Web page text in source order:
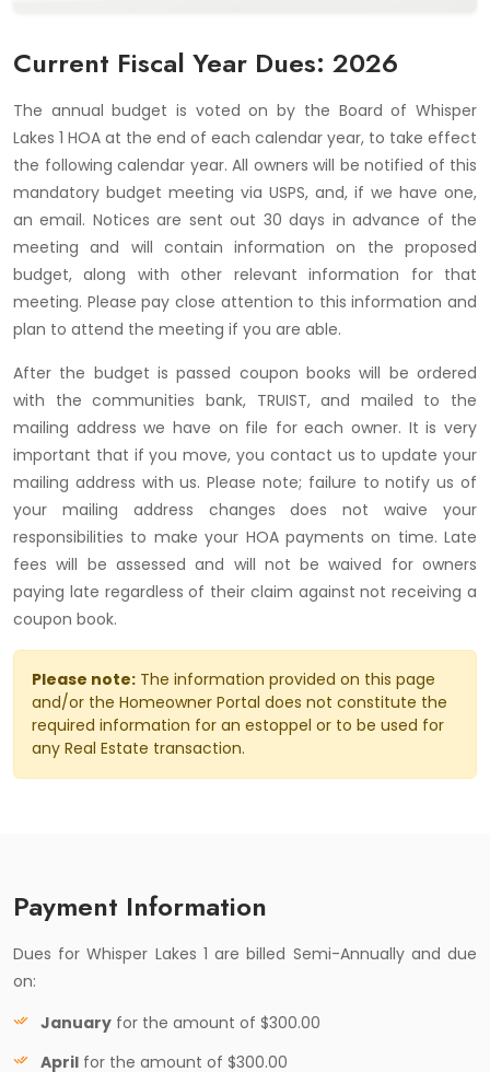
Current Fiscal Year Dues: 2026
The annual budget is voted on by the Board of Whisper
Lakes 1 HOA at the end of each calendar year, to take effect
the following calendar year. All owners will be notified of this
mandatory budget meeting via USPS, and, if we have one,
an email. Notices are sent out 30 days in advance of the
meeting and will contain information on the proposed
budget, along with other relevant information for that
meeting. Please pay close attention to this information and
plan to attend the meeting if you are able.
After the budget is passed coupon books will be ordered
with the communities bank, TRUIST, and mailed to the
mailing address we have on file for each owner. It is very
important that if you move, you contact us to update your
mailing address with us. Please note; failure to notify us of
your mailing address changes does not waive your
responsibilities to make your HOA payments on time. Late
fees will be assessed and will not be waived for owners
paying late regardless of their claim against not receiving a
coupon book.
Please note: The information provided on this page
and/or the Homeowner Portal does not constitute the
required information for an estoppel or to be used for
any Real Estate transaction.
Payment Information
Dues for Whisper Lakes 1 are billed Semi-Annually and due
on:
January for the amount of $300.00
April for the amount of $300.00